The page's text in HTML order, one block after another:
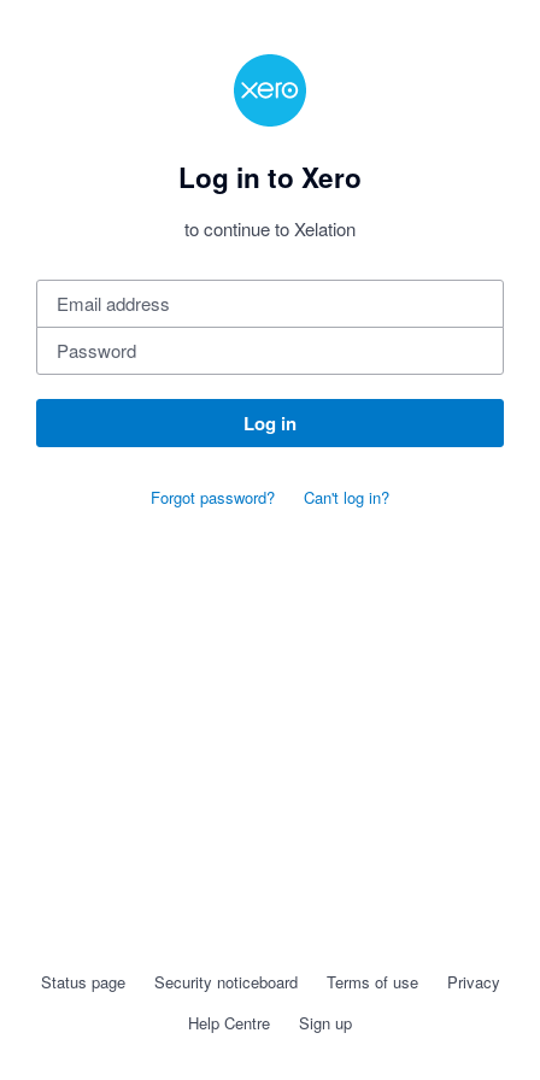
Log in to Xero
to continue to Xelation
Log in
Forgot password? Can't log in?
Status page Security noticeboard Terms of use
Privacy
Help Centre
Sign up